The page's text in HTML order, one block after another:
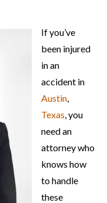
If you’ve
been injured
in an
accident in
Austin,
Texas, you
need an
attorney who
knows how
to handle
these